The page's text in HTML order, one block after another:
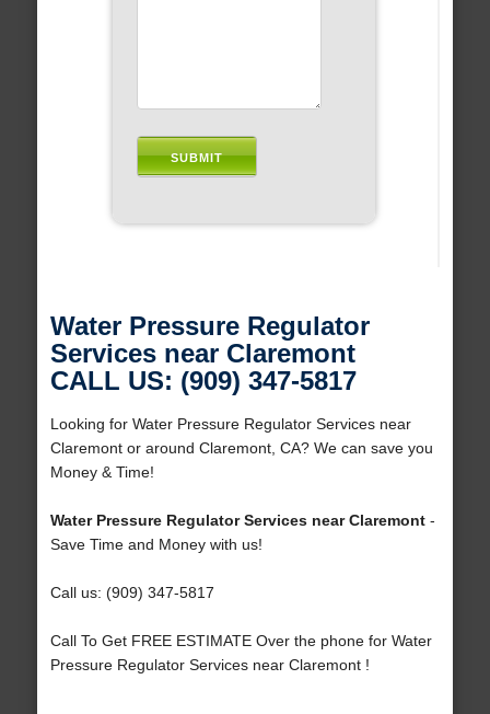
Water Pressure Regulator
Services near Claremont
CALL US: (909) 347-5817
Looking for Water Pressure Regulator Services near
Claremont or around Claremont, CA? We can save you
Money & Time!
Water Pressure Regulator Services near Claremont-
Save Time and Money with us!
Call us: (909) 347-5817
Call To Get FREE ESTIMATE Over the phone for Water
Pressure Regulator Services near Claremont !